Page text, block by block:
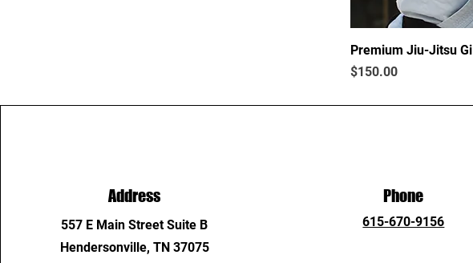
Premium Jiu-Jitsu Gi
Price
$150.00
Address
557 E Main Street Suite B
Hendersonville, TN 37075
Phone
615-670-9156